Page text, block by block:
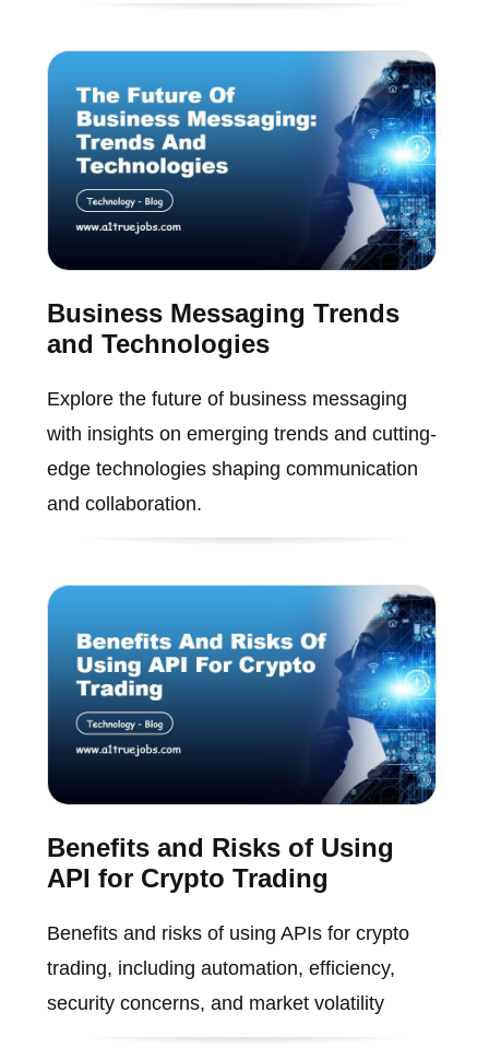
Business Messaging Trends
and Technologies
Explore the future of business messaging
with insights on emerging trends and cutting-
edge technologies shaping communication
and collaboration.
Benefits and Risks of Using
API for Crypto Trading
Benefits and risks of using APIs for crypto
trading, including automation, efficiency,
security concerns, and market volatility